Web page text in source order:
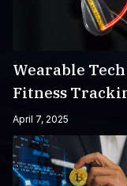
Wearable
Fitness
April 7, 2025